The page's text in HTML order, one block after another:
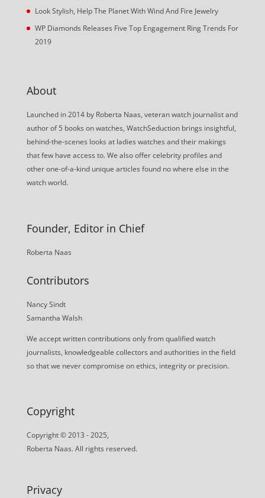
Look Stylish, Help The Planet With Wind And Fire Jewelry
WP Diamonds Releases Five Top Engagement Ring Trends For
2019
About
Launched in 2014 by Roberta Naas, veteran watch journalist and
author of 5 books on watches, WatchSeduction brings insightful,
behind-the-scenes looks at ladies watches and their makings
that few have access to. We also offer celebrity profiles and
other one-of-a-kind unique articles found no where else in the
watch world.
Founder, Editor in Chief
Roberta Naas
Contributors
Nancy Sindt
Samantha Walsh
We accept written contributions only from qualified watch
journalists, knowledgeable collectors and authorities in the field
so that we never compromise on ethics, integrity or precision.
Copyright
Copyright © 2013 - 2025,
Roberta Naas. All rights reserved.
Privacy